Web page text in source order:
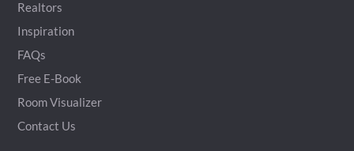
Realtors
Inspiration
FAQs
Free E-Book
Room Visualizer
Contact Us